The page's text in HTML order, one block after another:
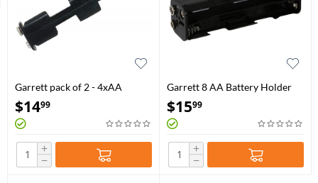
Garrett pack of 2 - 4xAA
Battery Holder for GTI / GTA /
GTAx / GTX / GTP
$1499
+
−
Garrett 8 AA Battery Holder
(Infinium LS / Sea Hunter Mark
II)
$1599
+
−